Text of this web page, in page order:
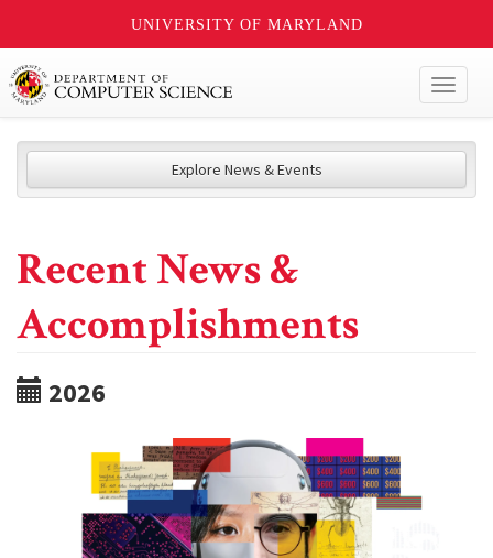
UNIVERSITY OF MARYLAND
Explore News & Events
Recent News &
Accomplishments
2026